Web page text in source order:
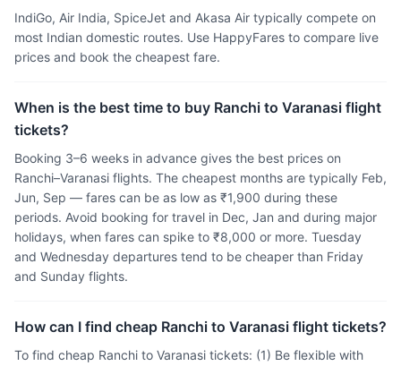
IndiGo, Air India, SpiceJet and Akasa Air typically compete on
most Indian domestic routes. Use HappyFares to compare live
prices and book the cheapest fare.
When is the best time to buy Ranchi to Varanasi flight
tickets?
Booking 3–6 weeks in advance gives the best prices on
Ranchi–Varanasi flights. The cheapest months are typically Feb,
Jun, Sep — fares can be as low as ₹1,900 during these
periods. Avoid booking for travel in Dec, Jan and during major
holidays, when fares can spike to ₹8,000 or more. Tuesday
and Wednesday departures tend to be cheaper than Friday
and Sunday flights.
How can I find cheap Ranchi to Varanasi flight tickets?
To find cheap Ranchi to Varanasi tickets: (1) Be flexible with